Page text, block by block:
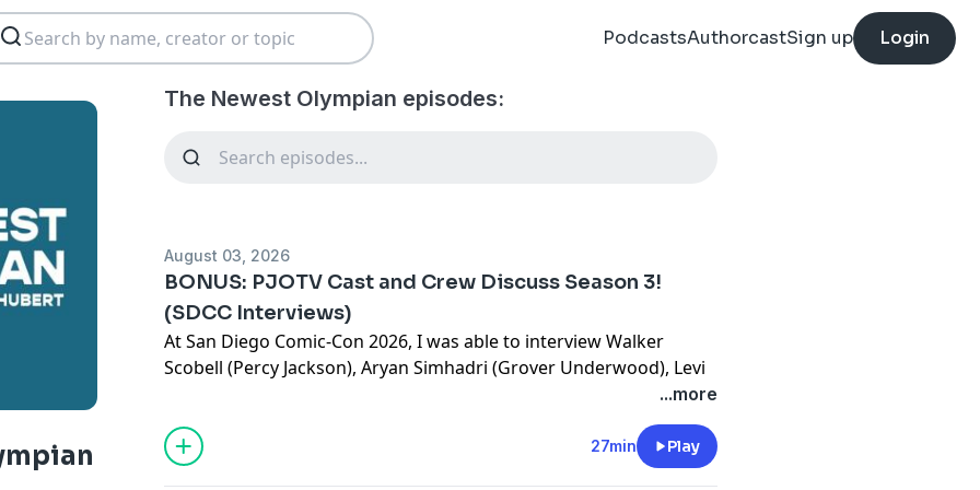
PodcastsAuthorcastSign up Login
The Newest Olympian episodes:
August 03, 2026
BONUS: PJOTV Cast and Crew Discuss Season 3!
(SDCC Interviews)
At San Diego Comic-Con 2026, I was able to interview Walker
Scobell (Percy Jackson), Aryan Simhadri (Grover Underwood), Levi
Chrisopulos (Nico DiAngelo), Olive Abercrombie (Bianca DiAngelo),
Tamara Smart (Thalia Grace), Charlie Bushnell (Luke Castellan),
Dan Shotz (Executive Producer), and Craig Silverstein (Executive
Producer) about the upcoming third season of Percy Jackson and
...more
27min Play